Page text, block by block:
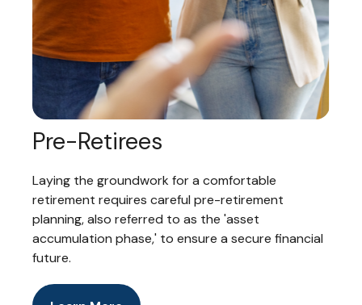
Pre-Retirees
Laying the groundwork for a comfortable
retirement requires careful pre-retirement
planning, also referred to as the 'asset
accumulation phase,' to ensure a secure financial
future.